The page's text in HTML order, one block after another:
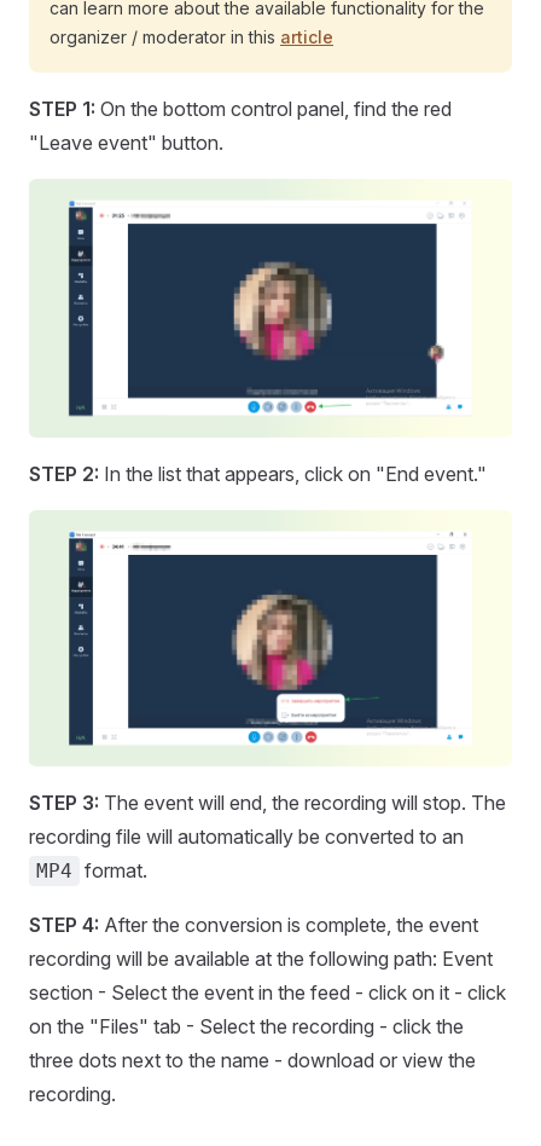
can learn more about the available functionality for the
organizer / moderator in this article
STEP 1: On the bottom control panel, find the red
"Leave event" button.
STEP 2: In the list that appears, click on "End event."
STEP 3: The event will end, the recording will stop. The
recording file will automatically be converted to an
MP4 format.
STEP 4: After the conversion is complete, the event
recording will be available at the following path: Event
section - Select the event in the feed - click on it - click
on the "Files" tab - Select the recording - click the
three dots next to the name - download or view the
recording.